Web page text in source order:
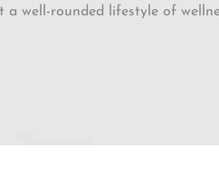
well-rounded lifestyle of